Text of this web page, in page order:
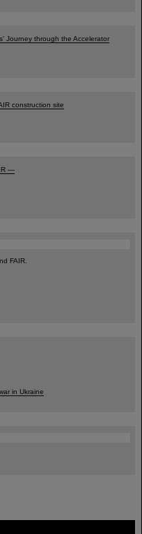
Journey through the Accelerator
construction site
—
FAIR.
in Ukraine